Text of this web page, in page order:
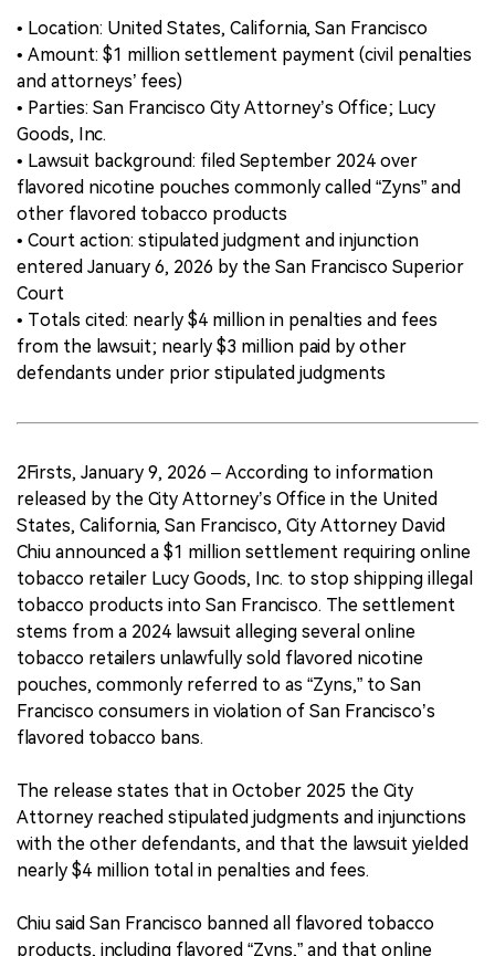
• Location: United States, California, San Francisco
• Amount: $1 million settlement payment (civil penalties
and attorneys’ fees)
• Parties: San Francisco City Attorney’s Office; Lucy
Goods, Inc.
• Lawsuit background: filed September 2024 over
flavored nicotine pouches commonly called “Zyns” and
other flavored tobacco products
• Court action: stipulated judgment and injunction
entered January 6, 2026 by the San Francisco Superior
Court
• Totals cited: nearly $4 million in penalties and fees
from the lawsuit; nearly $3 million paid by other
defendants under prior stipulated judgments
2Firsts, January 9, 2026 – According to information
released by the City Attorney’s Office in the United
States, California, San Francisco, City Attorney David
Chiu announced a $1 million settlement requiring online
tobacco retailer Lucy Goods, Inc. to stop shipping illegal
tobacco products into San Francisco. The settlement
stems from a 2024 lawsuit alleging several online
tobacco retailers unlawfully sold flavored nicotine
pouches, commonly referred to as “Zyns,” to San
Francisco consumers in violation of San Francisco’s
flavored tobacco bans.
The release states that in October 2025 the City
Attorney reached stipulated judgments and injunctions
with the other defendants, and that the lawsuit yielded
nearly $4 million total in penalties and fees.
Chiu said San Francisco banned all flavored tobacco
products, including flavored “Zyns,” and that online